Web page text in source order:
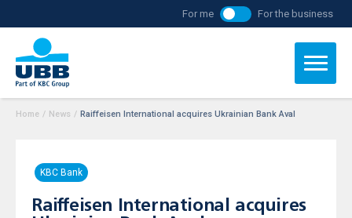
For me For the business
Home / News / Raiffeisen International acquires Ukrainian Bank Aval
KBC Bank
Raiffeisen International acquires